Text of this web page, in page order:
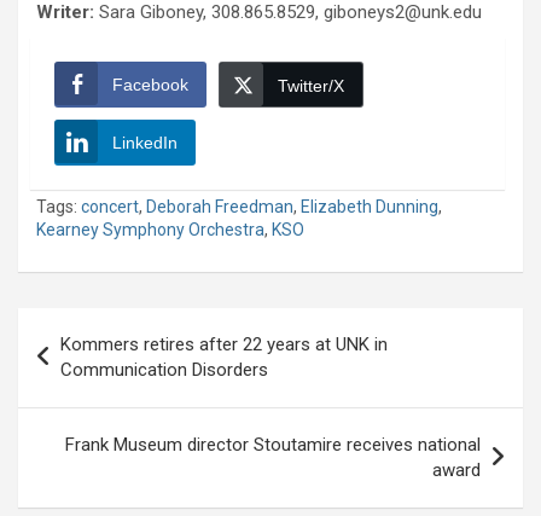
Writer: Sara Giboney, 308.865.8529, giboneys2@unk.edu
Facebook Twitter/X
LinkedIn
Tags: concert, Deborah Freedman, Elizabeth Dunning,
Kearney Symphony Orchestra, KSO
navigation
Kommers retires after 22 years at UNK in
Communication Disorders
Frank Museum director Stoutamire receives national
award